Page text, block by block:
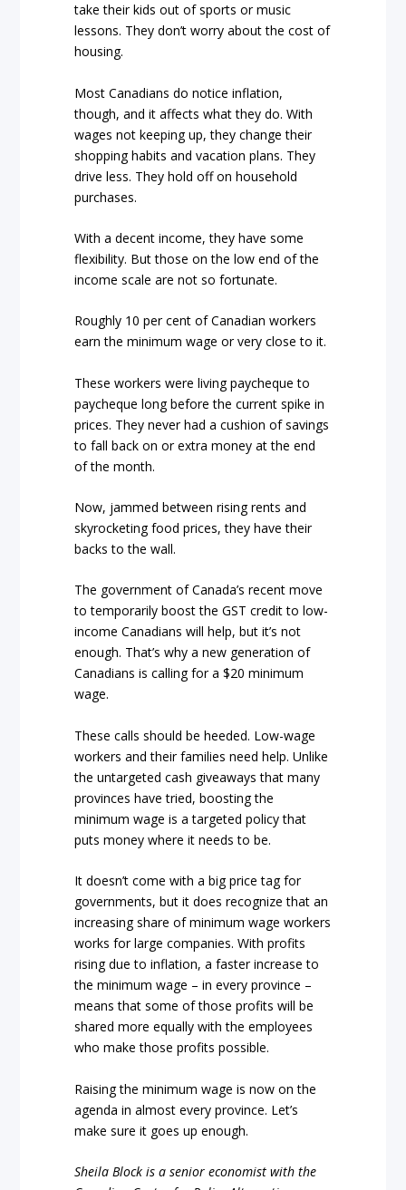
take their kids out of sports or music
lessons. They don’t worry about the cost of
housing.
Most Canadians do notice inflation,
though, and it affects what they do. With
wages not keeping up, they change their
shopping habits and vacation plans. They
drive less. They hold off on household
purchases.
With a decent income, they have some
flexibility. But those on the low end of the
income scale are not so fortunate.
Roughly 10 per cent of Canadian workers
earn the minimum wage or very close to it.
These workers were living paycheque to
paycheque long before the current spike in
prices. They never had a cushion of savings
to fall back on or extra money at the end
of the month.
Now, jammed between rising rents and
skyrocketing food prices, they have their
backs to the wall.
The government of Canada’s recent move
to temporarily boost the GST credit to low-
income Canadians will help, but it’s not
enough. That’s why a new generation of
Canadians is calling for a $20 minimum
wage.
These calls should be heeded. Low-wage
workers and their families need help. Unlike
the untargeted cash giveaways that many
provinces have tried, boosting the
minimum wage is a targeted policy that
puts money where it needs to be.
It doesn’t come with a big price tag for
governments, but it does recognize that an
increasing share of minimum wage workers
works for large companies. With profits
rising due to inflation, a faster increase to
the minimum wage – in every province –
means that some of those profits will be
shared more equally with the employees
who make those profits possible.
Raising the minimum wage is now on the
agenda in almost every province. Let’s
make sure it goes up enough.
Sheila Block is a senior economist with the